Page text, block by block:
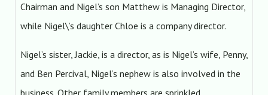
Chairman and Nigel’s son Matthew is Managing Director,
while Nigel\’s daughter Chloe is a company director.
Nigel’s sister, Jackie, is a director, as is Nigel’s wife, Penny,
and Ben Percival, Nigel’s nephew is also involved in the
business. Other family members are sprinkled